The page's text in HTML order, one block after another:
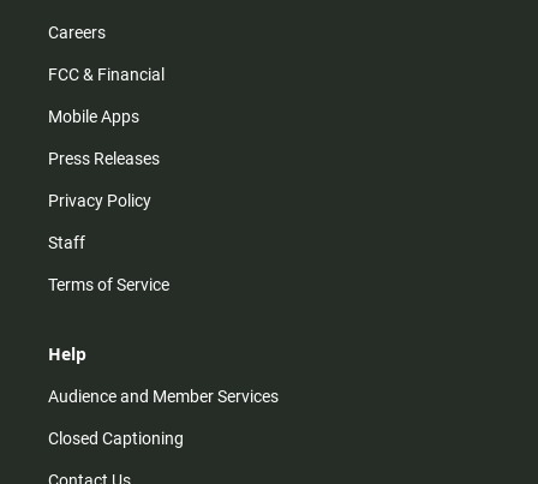
Careers
FCC & Financial
Mobile Apps
Press Releases
Privacy Policy
Staff
Terms of Service
Help
Audience and Member Services
Closed Captioning